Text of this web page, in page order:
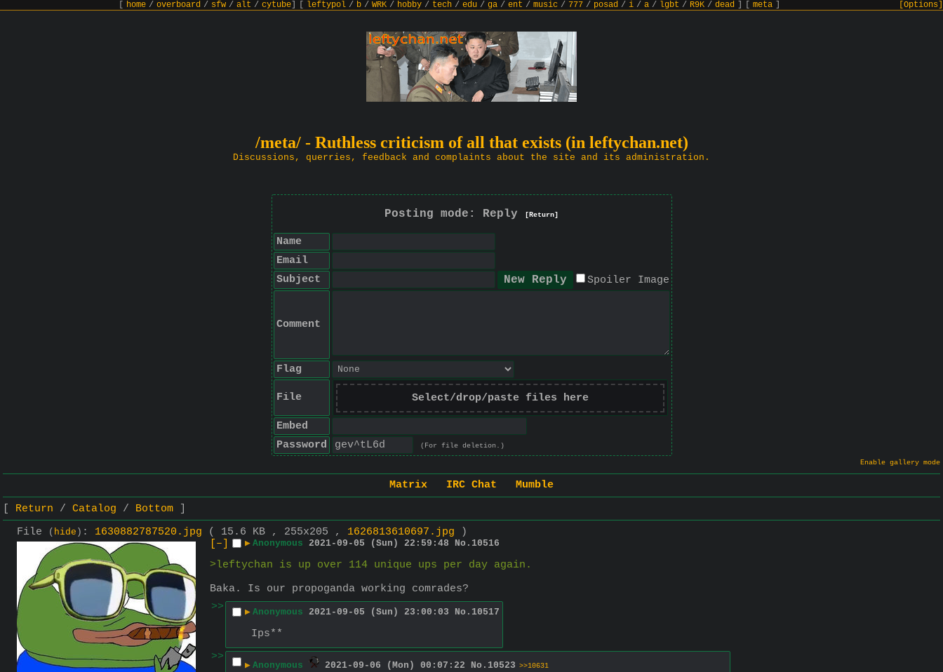
home / overboard / sfw / alt / cytube leftypol / b / WRK / hobby / tech / edu / ga / ent / music / 777 / posad / i / a / lgbt / R9K / dead meta [Options]
/meta/ - Ruthless criticism of all that exists (in leftychan.net)
Discussions, querries, feedback and complaints about the site and its administration.
Posting mode: Reply [Return]
Name
Email
Subject
Spoiler Image
Comment
Flag
File Select/drop/paste files here
Embed
Password
(For file deletion.)
Enable gallery mode
Matrix IRC Chat
Mumble
Return
Catalog
Bottom
File
( hide ) : 1630882787520.jpg ( 15.6 KB , 255x205 , 1626813610697.jpg )
[–]
▶ Anonymous 2021-09-05 (Sun) 22:59:48 No. 10516
>leftychan is up over 114 unique ups per day again.
Baka. Is our propoganda working comrades?
>>
▶ Anonymous 2021-09-05 (Sun) 23:00:03 No. 10517
Ips**
>>
▶ Anonymous 2021-09-06 (Mon) 00:07:22 No. 10523 >>10631